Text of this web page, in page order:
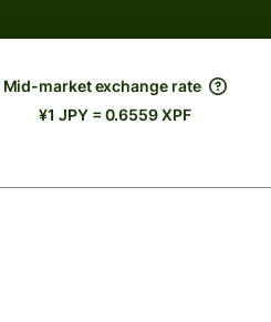
Mid-market exchange rate
¥1 JPY = 0.6559 XPF